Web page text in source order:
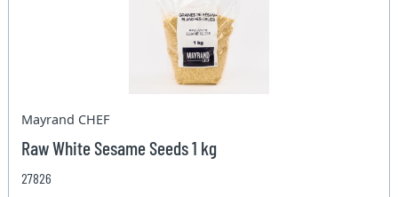
Mayrand CHEF
Raw White Sesame Seeds 1 kg
27826